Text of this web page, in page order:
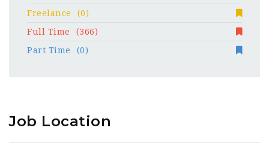
Freelance
(0)
Full Time
(366)
Part Time
(0)
Job Location